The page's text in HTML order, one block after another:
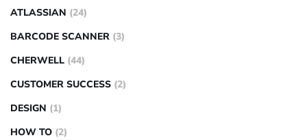
ATLASSIAN (24)
BARCODE SCANNER (3)
CHERWELL (44)
CUSTOMER SUCCESS (2)
DESIGN (1)
HOW TO (2)